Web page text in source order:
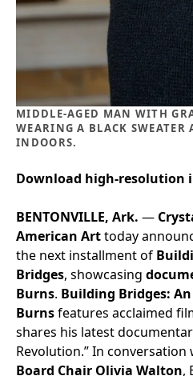
MIDDLE-AGED MAN WITH
WEARING A BLACK
INDOORS.
Download high-resolution
BENTONVILLE, Ark. —
American Arttoday
the next installment of
Bridges, showcasing
Burns. Building Bridges:
Burnsfeatures acclaimed
shares his latest
Revolution.” In conversation
Board Chair Olivia Walton,